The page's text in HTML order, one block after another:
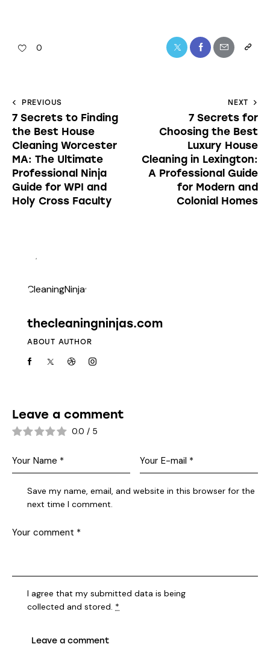
0
PREVIOUS
7 Secrets to Finding
the Best House
Cleaning Worcester
MA: The Ultimate
Professional Ninja
Guide for WPI and
Holy Cross Faculty
NEXT
7 Secrets for
Choosing the Best
Luxury House
Cleaning in Lexington:
A Professional Guide
for Modern and
Colonial Homes
thecleaningninjas.com
ABOUT AUTHOR
Leave a comment
0.0 / 5
Save my name, email, and website in this browser for the
next time I comment.
I agree that my submitted data is being
collected and stored. *